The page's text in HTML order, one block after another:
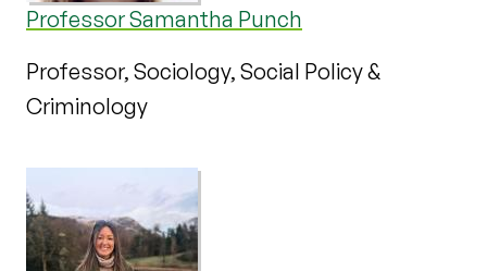
Professor Samantha Punch
Professor, Sociology, Social Policy &
Criminology